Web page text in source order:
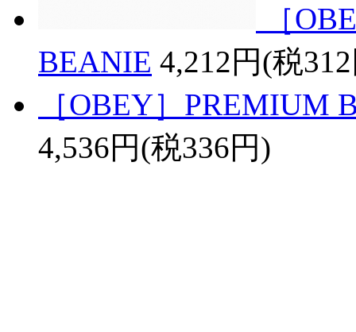
［
BEANIE 4,212円(税
［OBEY］PREMIUM
4,536円(税336円)